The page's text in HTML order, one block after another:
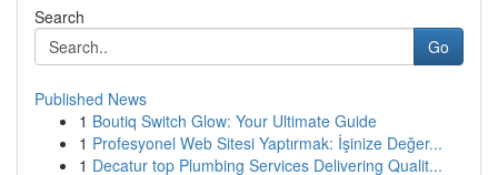
Search
Go
Published News
1 Boutiq Switch Glow: Your Ultimate Guide
1 Profesyonel Web Sitesi Yaptırmak: İşinize Değer...
1 Decatur top Plumbing Services Delivering Qualit...